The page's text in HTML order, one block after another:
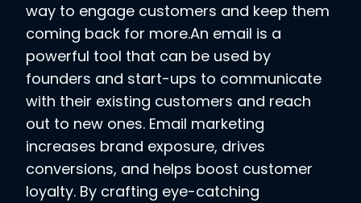
way to engage customers and keep them
coming back for more.An email is a
powerful tool that can be used by
founders and start-ups to communicate
with their existing customers and reach
out to new ones. Email marketing
increases brand exposure, drives
conversions, and helps boost customer
loyalty. By crafting eye-catching